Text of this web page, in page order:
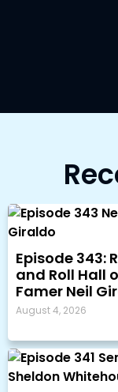
Episode 343:
and Roll Hall
Famer Neil
August 4, 2026